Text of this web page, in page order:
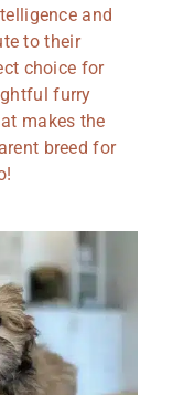
and
to their
choice for
furry
makes the
breed for